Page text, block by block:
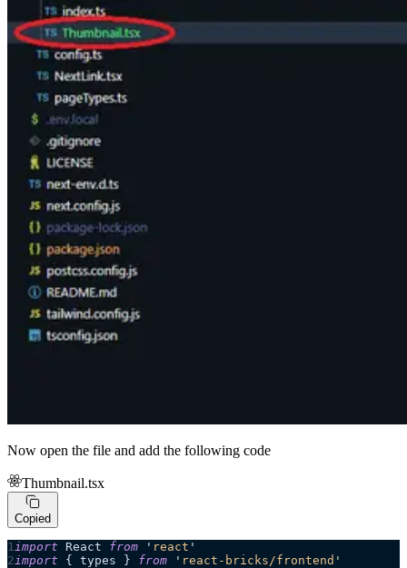
Now open the file and add the following code
Thumbnail.tsx
Copied
import React from ' react '
import { types } from ' react-bricks/frontend '